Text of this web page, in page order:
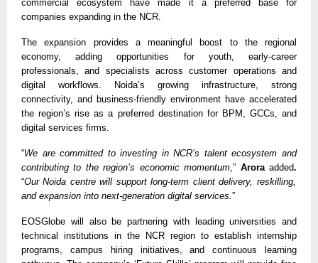
commercial ecosystem have made it a preferred base for
companies expanding in the NCR.
The expansion provides a meaningful boost to the regional
economy, adding opportunities for youth, early-career
professionals, and specialists across customer operations and
digital workflows. Noida’s growing infrastructure, strong
connectivity, and business-friendly environment have accelerated
the region’s rise as a preferred destination for BPM, GCCs, and
digital services firms.
“We are committed to investing in NCR’s talent ecosystem and
contributing to the region’s economic momentum ,” Aroraadded.
“Our Noida centre will support long-term client delivery, reskilling,
and expansion into next-generation digital services. ”
EOSGlobe will also be partnering with leading universities and
technical institutions in the NCR region to establish internship
programs, campus hiring initiatives, and continuous learning